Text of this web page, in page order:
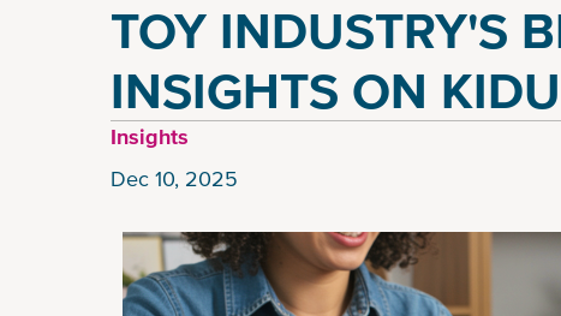
TOY INDUSTRY'S
INSIGHTS ON
Insights
Dec 10, 2025